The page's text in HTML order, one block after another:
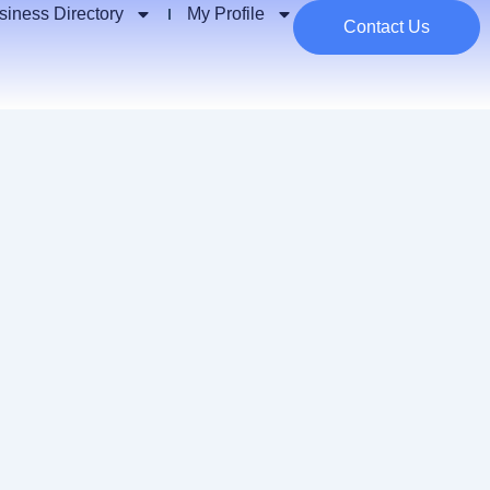
Directory My Profile
Contact Us